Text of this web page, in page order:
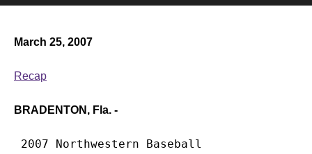
March 25, 2007
Recap
BRADENTON, Fla. -
2007 Northwestern Baseball